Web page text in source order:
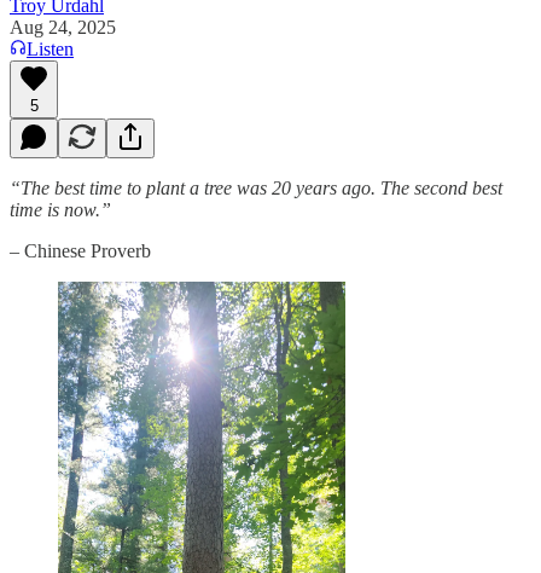
Troy Urdahl
Aug 24, 2025
Listen
5
“The best time to plant a tree was 20 years ago. The second best
time is now.”
– Chinese Proverb